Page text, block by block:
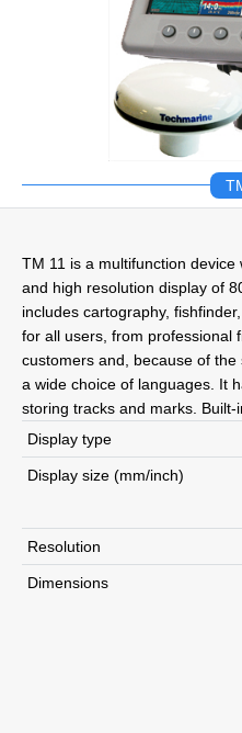
TM 11 is a multifunction
and high resolution display of
includes cartography,
for all users, from professional
customers and, because of
a wide choice of languages. It
storing tracks and marks.
Display type
Display size (mm/inch)
Resolution
Dimensions